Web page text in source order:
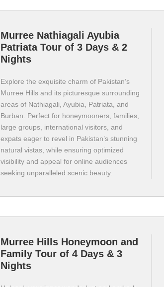
Murree Nathiagali Ayubia
Patriata Tour of 3 Days & 2
Nights
Explore the exquisite charm of Pakistan’s
Murree Hills and its picturesque surrounding
areas of Nathiagali, Ayubia, Patriata, and
Burban. Perfect for honeymooners, families,
large groups, international visitors, and
expats eager to revel in Pakistan’s stunning
natural vistas, while ensuring optimized
visibility and appeal for online audiences
seeking unparalleled scenic beauty.
Murree Hills Honeymoon and
Family Tour of 4 Days & 3
Nights